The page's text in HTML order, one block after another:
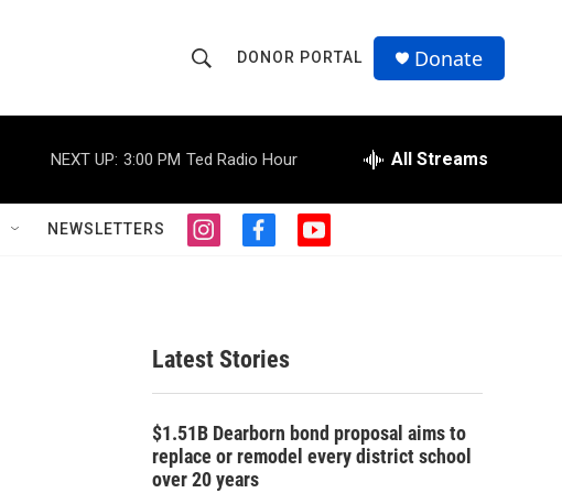
h
o
w
S
r
c
h
r
Q
u
DONOR PORTAL Donate
NEXT UP: 3:00 PM Ted Radio Hour All Streams
NEWSLETTERS
i
g
r
a
f
o
o
k
y
Latest Stories
$1.51B Dearborn bond proposal aims to
replace or remodel every district school
over 20 years